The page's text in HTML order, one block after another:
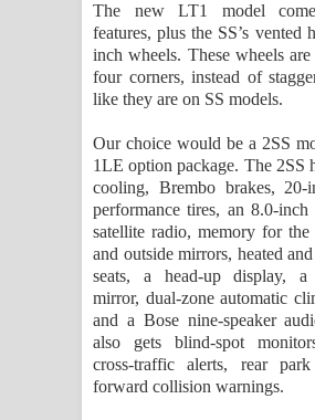
The new LT1 model
features, plus the SS’s vented
inch wheels. These wheels
four corners, instead of
like they are on SS models.
Our choice would be a 2SS
1LE option package. The 2SS
cooling, Brembo brakes, 20-
performance tires, an 8.0-inch
satellite radio, memory for the
and outside mirrors, heated
seats, a head-up display, a
mirror, dual-zone automatic
and a Bose nine-speaker
also gets blind-spot
cross-traffic alerts, rear
forward collision warnings.